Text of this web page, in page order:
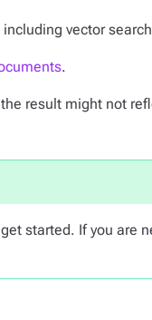
vector
.
result might not
started. If you are